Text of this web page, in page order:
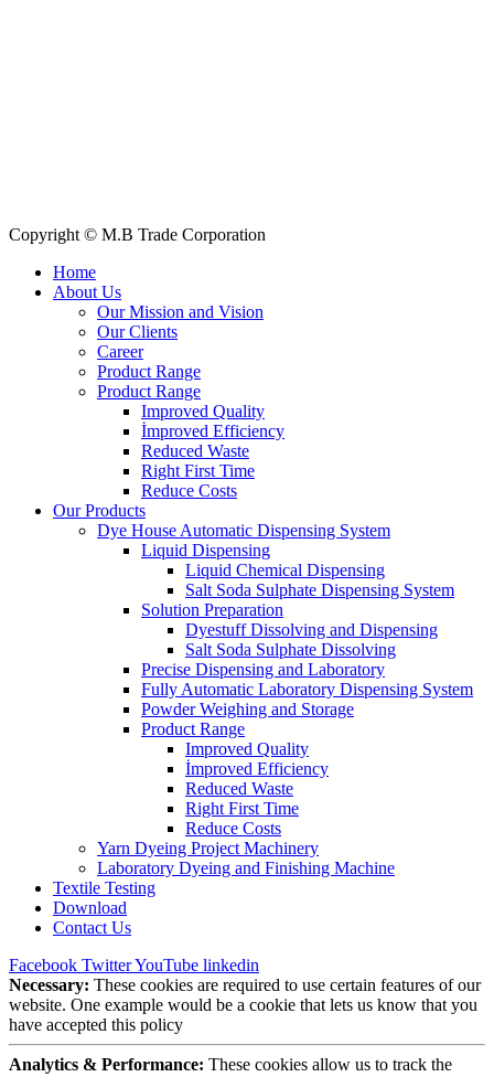
Copyright © M.B Trade Corporation
Home
About Us
Our Mission and Vision
Our Clients
Career
Product Range
Product Range
Improved Quality
İmproved Efficiency
Reduced Waste
Right First Time
Reduce Costs
Our Products
Dye House Automatic Dispensing System
Liquid Dispensing
Liquid Chemical Dispensing
Salt Soda Sulphate Dispensing System
Solution Preparation
Dyestuff Dissolving and Dispensing
Salt Soda Sulphate Dissolving
Precise Dispensing and Laboratory
Fully Automatic Laboratory Dispensing System
Powder Weighing and Storage
Product Range
Improved Quality
İmproved Efficiency
Reduced Waste
Right First Time
Reduce Costs
Yarn Dyeing Project Machinery
Laboratory Dyeing and Finishing Machine
Textile Testing
Download
Contact Us
Facebook TwitterYouTube linkedin
Necessary: These cookies are required to use certain features of our
website. One example would be a cookie that lets us know that you
have accepted this policy
Analytics & Performance: These cookies allow us to track the